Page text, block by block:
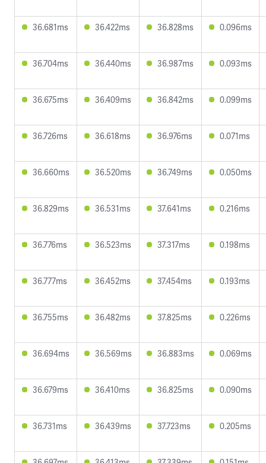
36.681ms 36.422ms 36.828ms 0.096ms
36.704ms 36.440ms 36.987ms 0.093ms
36.675ms 36.409ms 36.842ms 0.099ms
36.726ms 36.618ms 36.976ms 0.071ms
36.660ms 36.520ms 36.749ms 0.050ms
36.829ms 36.531ms 37.641ms 0.216ms
36.776ms 36.523ms 37.317ms 0.198ms
36.777ms 36.452ms 37.454ms 0.193ms
36.755ms 36.482ms 37.825ms 0.226ms
36.694ms 36.569ms 36.883ms 0.069ms
36.679ms 36.410ms 36.825ms 0.090ms
36.731ms 36.439ms 37.723ms 0.205ms